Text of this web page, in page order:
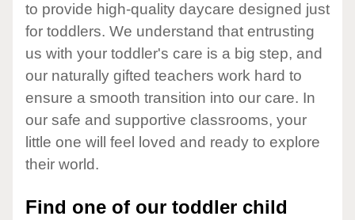
to provide high-quality daycare designed just
for toddlers. We understand that entrusting
us with your toddler's care is a big step, and
our naturally gifted teachers work hard to
ensure a smooth transition into our care. In
our safe and supportive classrooms, your
little one will feel loved and ready to explore
their world.
Find one of our toddler child